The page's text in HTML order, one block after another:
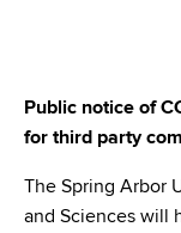
Public notice of
for third party
The Spring Arbor
and Sciences will